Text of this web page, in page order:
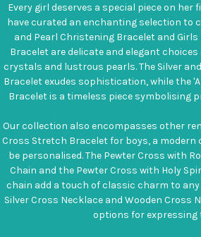
Every girl deserves a special piece on her
have curated an enchanting selection to
and Pearl Christening Bracelet and
Bracelet are delicate and elegant
crystals and lustrous pearls. The Silver
Bracelet exudes sophistication, while the
Bracelet is a timeless piece symbolising
Our collection also encompasses other
Cross Stretch Bracelet for boys, a
be personalised. The Pewter Cross with
Chain and the Pewter Cross with Holy
chain add a touch of classic charm to
Silver Cross Necklace and Wooden Cross
options for expressing